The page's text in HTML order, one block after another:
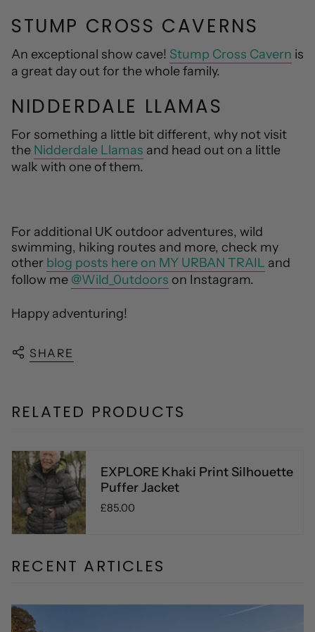
STUMP CROSS CAVERNS
An exceptional show cave! Stump Cross Cavern is
a great day out for the whole family.
NIDDERDALE LLAMAS
For something a little bit different, why not visit
the Nidderdale Llamas and head out on a little
walk with one of them.
For additional UK outdoor adventures, wild
swimming, hiking routes and more, check my
other blog posts here on MY URBAN TRAIL and
follow me @Wild_0utdoors on Instagram.
Happy adventuring!
SHARE
RELATED PRODUCTS
EXPLORE Khaki Print Silhouette
Puffer Jacket
£85.00
RECENT ARTICLES